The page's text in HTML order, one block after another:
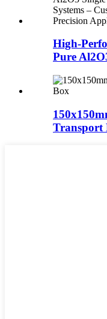
High-
Pure
Transport